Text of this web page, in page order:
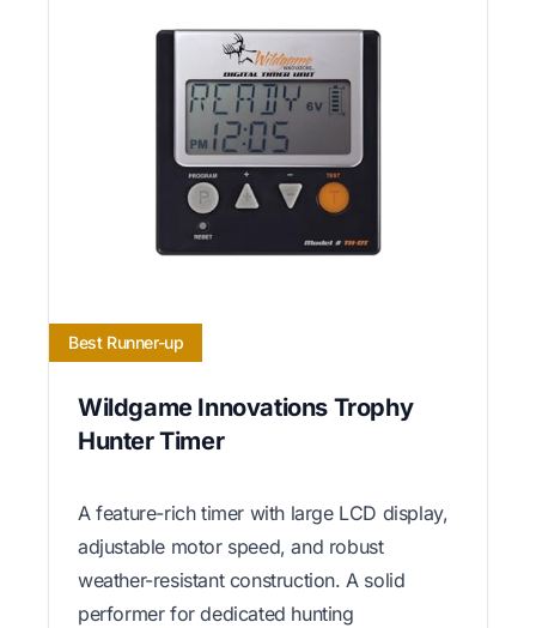
Best Runner-up
Wildgame Innovations Trophy
Hunter Timer
A feature-rich timer with large LCD display,
adjustable motor speed, and robust
weather-resistant construction. A solid
performer for dedicated hunting